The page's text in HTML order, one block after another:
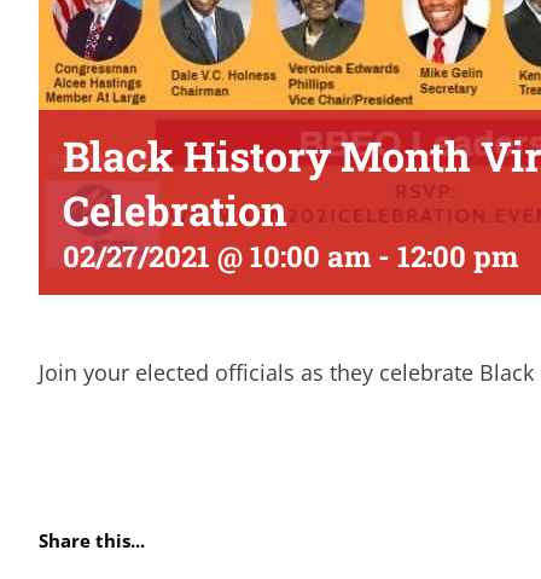
Black History Month
Celebration
02/27/2021 @ 10:00 am - 12:00 pm
Join your elected officials as they celebrate
Share this...